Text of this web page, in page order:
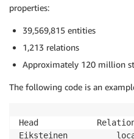
properties:
39,569,815 entities
1,213 relations
Approximately 120 million
The following code is an
Head			Relation			Tail
Eiksteinen      	located in the administrative…	Rogaland